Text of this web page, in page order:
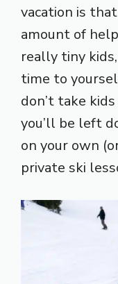
vacation is
amount of
really tiny
time to
don’t take
you’ll be left
on your own
private ski